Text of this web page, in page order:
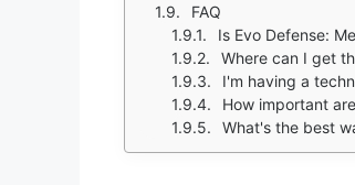
FAQ
Is Evo Defense:
Where can I get
I'm having a
How important
What's the best